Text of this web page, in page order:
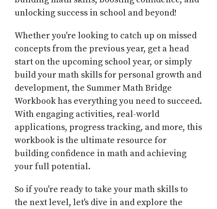
unlocking success in school and beyond!
Whether you're looking to catch up on missed
concepts from the previous year, get a head
start on the upcoming school year, or simply
build your math skills for personal growth and
development, the Summer Math Bridge
Workbook has everything you need to succeed.
With engaging activities, real-world
applications, progress tracking, and more, this
workbook is the ultimate resource for
building confidence in math and achieving
your full potential.
So if you're ready to take your math skills to
the next level, let's dive in and explore the